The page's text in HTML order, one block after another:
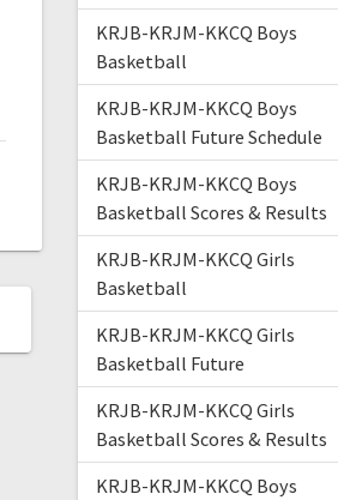
KRJB-KRJM-KKCQ Boys
Basketball
KRJB-KRJM-KKCQ Boys
Basketball Future Schedule
KRJB-KRJM-KKCQ Boys
Basketball Scores & Results
KRJB-KRJM-KKCQ Girls
Basketball
KRJB-KRJM-KKCQ Girls
Basketball Future
KRJB-KRJM-KKCQ Girls
Basketball Scores & Results
KRJB-KRJM-KKCQ Boys